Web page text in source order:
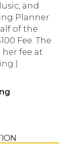
and
Planner
of the
Fee. The
fee at